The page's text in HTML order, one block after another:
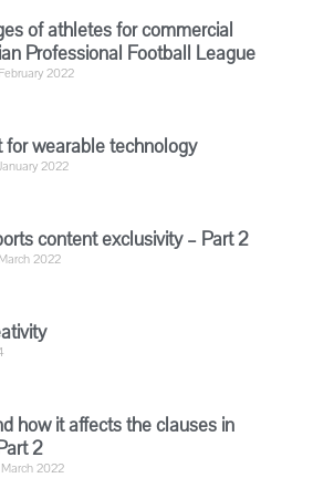
of athletes for commercial
Professional Football League
2022
for wearable technology
2022
content exclusivity – Part 2
2022
how it affects the clauses in
2
2022